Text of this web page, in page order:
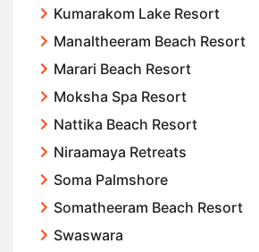
Kumarakom Lake Resort
Manaltheeram Beach Resort
Marari Beach Resort
Moksha Spa Resort
Nattika Beach Resort
Niraamaya Retreats
Soma Palmshore
Somatheeram Beach Resort
Swaswara